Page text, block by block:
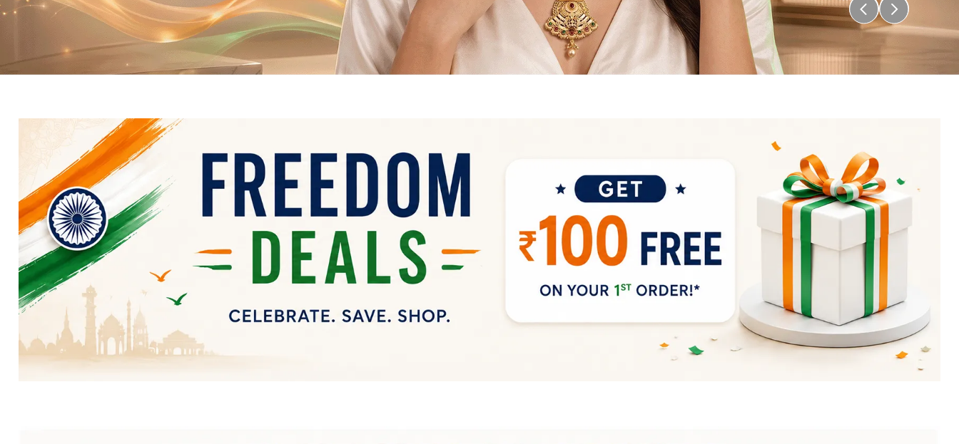
Toys & Games
Baby Care
Pet Supplies
Living Room